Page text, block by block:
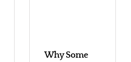
Why Some